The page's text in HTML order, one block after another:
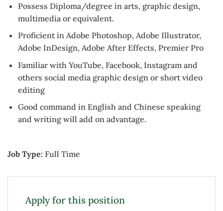
Possess Diploma/degree in arts, graphic design,
multimedia or equivalent.
Proficient in Adobe Photoshop, Adobe Illustrator,
Adobe InDesign, Adobe After Effects, Premier Pro
Familiar with YouTube, Facebook, Instagram and
others social media graphic design or short video
editing
Good command in English and Chinese speaking
and writing will add on advantage.
Job Type: Full Time
Apply for this position